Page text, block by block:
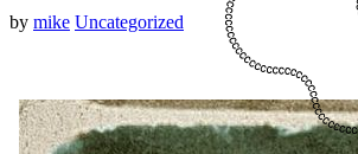
by mike Uncategorized